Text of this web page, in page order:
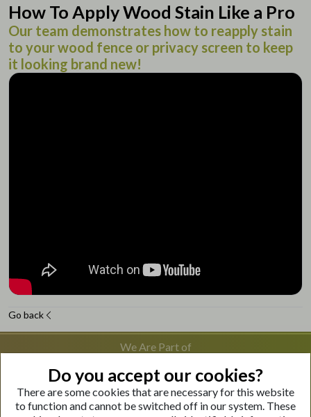
How To Apply Wood Stain Like a Pro
Our team demonstrates how to reapply stain
to your wood fence or privacy screen to keep
it looking brand new!
Go back
We Are Part of
Visit Our Websites
Do you accept our cookies?
There are some cookies that are necessary for this website
to function and cannot be switched off in our system. These